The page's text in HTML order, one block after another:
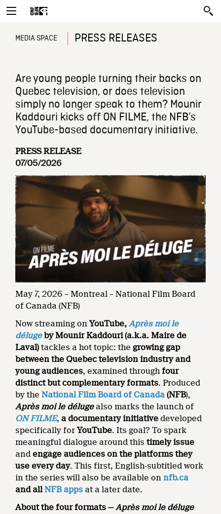
MEDIA SPACE PRESS RELEASES
Are young people turning their backs on
Quebec television, or does television
simply no longer speak to them? Mounir
Kaddouri kicks off ON FILME, the NFB’s
YouTube-based documentary initiative.
PRESS RELEASE
07/05/2026
May 7, 2026 – Montreal – National Film Board
of Canada (NFB)
Now streaming onYouTube,Après moi le
délugeby Mounir Kaddouri (a.k.a. Maire de
Laval) tackles a hot topic: the growing gap
between the Quebec television industry and
young audiences, examined through four
distinct but complementary formats. Produced
by the National Film Board of Canada (NFB),
Après moi le délugealso marks the launch of
ON FILME, a documentary initiative developed
specifically forYouTube. Its goal? To spark
meaningful dialogue around thistimely issue
andengage audiences on the platforms they
use every day. This first, English-subtitled work
in the series will also be available on nfb.ca
and all NFB apps at a later date.
About the four formats —Après moi le déluge